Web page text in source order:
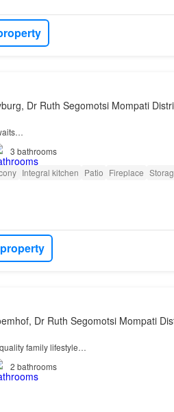
Dr Ruth Segomotsi Mompati
3 bathrooms
Integral kitchen Patio Fireplace
Dr Ruth Segomotsi Mompati
family lifestyle…
2 bathrooms